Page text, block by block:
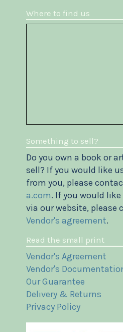
Where to find us
Something to sell?
Do you own a book or
sell? If you would like
from you, please
a.com. If you would
via our website, please
Vendor's agreement.
Read the small print
Vendor's Agreement
Vendor's
Our Guarantee
Delivery & Returns
Privacy Policy